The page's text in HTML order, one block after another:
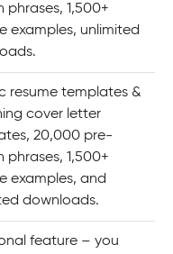
phrases, 1,500+
examples, unlimited
resume templates &
cover letter
20,000 pre-
phrases, 1,500+
examples, and
downloads.
feature – you